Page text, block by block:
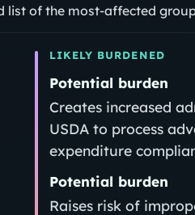
list of the most-affected
LIKELY BURDENED
Potential burden
Creates increased
USDA to process
expenditure
Potential burden
Raises risk of